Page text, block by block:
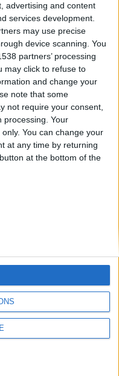
advertising and content
services development.
may use precise
device scanning. You
partners’ processing
may click to refuse to
and change your
note that some
not require your consent,
processing. Your
You can change your
at any time by returning
at the bottom of the
Hotel since 1834
CB2 1AD